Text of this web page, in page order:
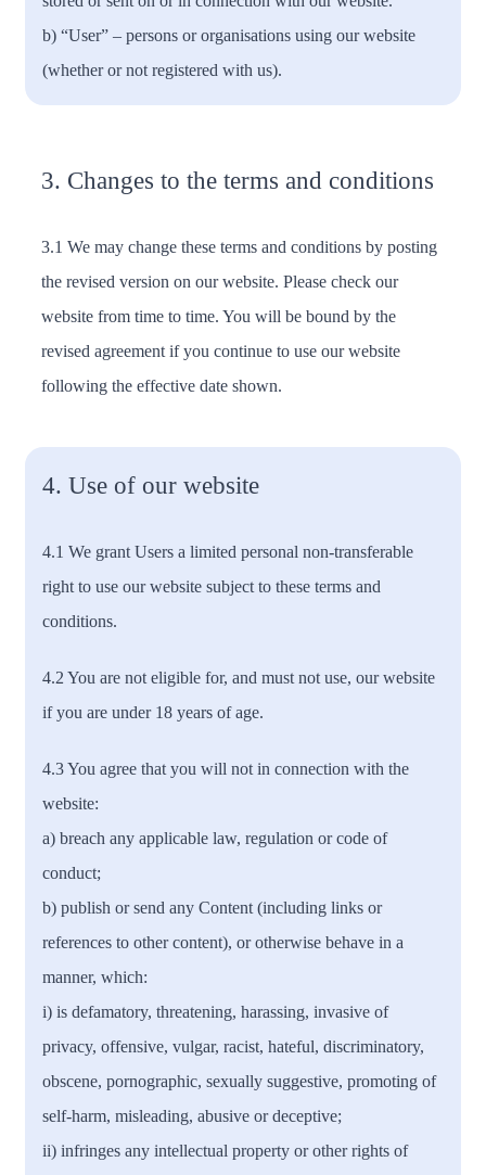
b) “User” – persons or organisations using our website
(whether or not registered with us).
3. Changes to the terms and conditions
3.1 We may change these terms and conditions by posting
the revised version on our website. Please check our
website from time to time. You will be bound by the
revised agreement if you continue to use our website
following the effective date shown.
4. Use of our website
4.1 We grant Users a limited personal non-transferable
right to use our website subject to these terms and
conditions.
4.2 You are not eligible for, and must not use, our website
if you are under 18 years of age.
4.3 You agree that you will not in connection with the
website:
a) breach any applicable law, regulation or code of
conduct;
b) publish or send any Content (including links or
references to other content), or otherwise behave in a
manner, which:
i) is defamatory, threatening, harassing, invasive of
privacy, offensive, vulgar, racist, hateful, discriminatory,
obscene, pornographic, sexually suggestive, promoting of
self-harm, misleading, abusive or deceptive;
ii) infringes any intellectual property or other rights of